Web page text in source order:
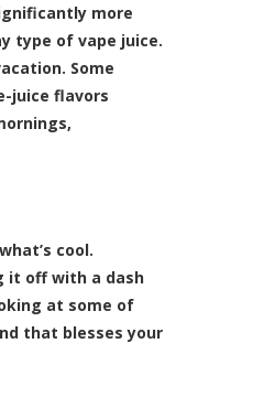
more
type of vape juice.
Some
juice flavors
cool.
it off with a dash
at some of
that blesses your